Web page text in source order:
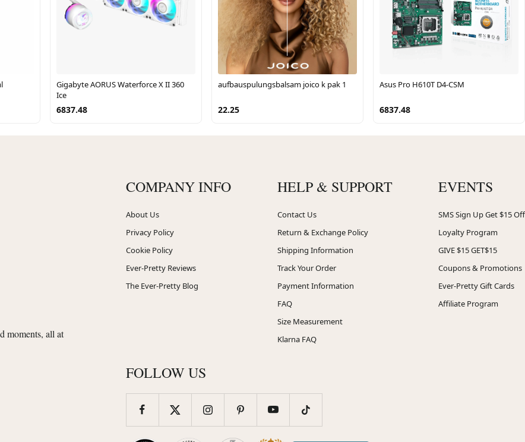
Gigabyte AORUS Waterforce X II 360
Ice
6837.48
aufbauspulungsbalsam joico k pak 1
22.25
Asus Pro H610T D4-CSM
6837.48
moments, all at
COMPANY INFO
About Us
Privacy Policy
Cookie Policy
Ever-Pretty Reviews
The Ever-Pretty Blog
HELP & SUPPORT
Contact Us
Return & Exchange Policy
Shipping Information
Track Your Order
Payment Information
FAQ
Size Measurement
Klarna FAQ
EVENTS
SMS Sign Up Get $15 Off
Loyalty Program
GIVE $15 GET$15
Coupons & Promotions
Ever-Pretty Gift Cards
Affiliate Program
FOLLOW US